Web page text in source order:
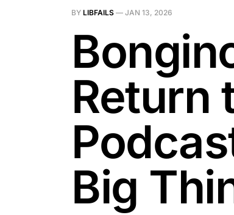
BY LIBFAILS — JAN 13, 2026
Return
Big